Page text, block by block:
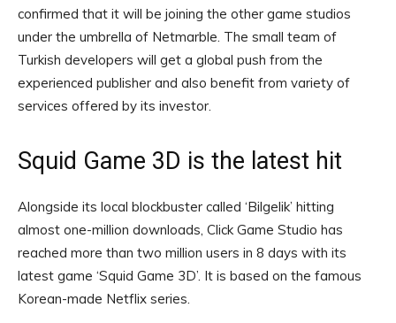
confirmed that it will be joining the other game studios
under the umbrella of Netmarble. The small team of
Turkish developers will get a global push from the
experienced publisher and also benefit from variety of
services offered by its investor.
Squid Game 3D is the latest hit
Alongside its local blockbuster called ‘Bilgelik’ hitting
almost one-million downloads, Click Game Studio has
reached more than two million users in 8 days with its
latest game ‘Squid Game 3D’. It is based on the famous
Korean-made Netflix series.